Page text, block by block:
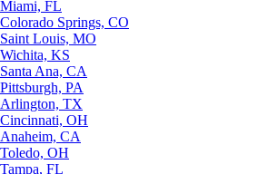
Miami, FL
Colorado Springs, CO
Saint Louis, MO
Wichita, KS
Santa Ana, CA
Pittsburgh, PA
Arlington, TX
Cincinnati, OH
Anaheim, CA
Toledo, OH
Tampa, FL